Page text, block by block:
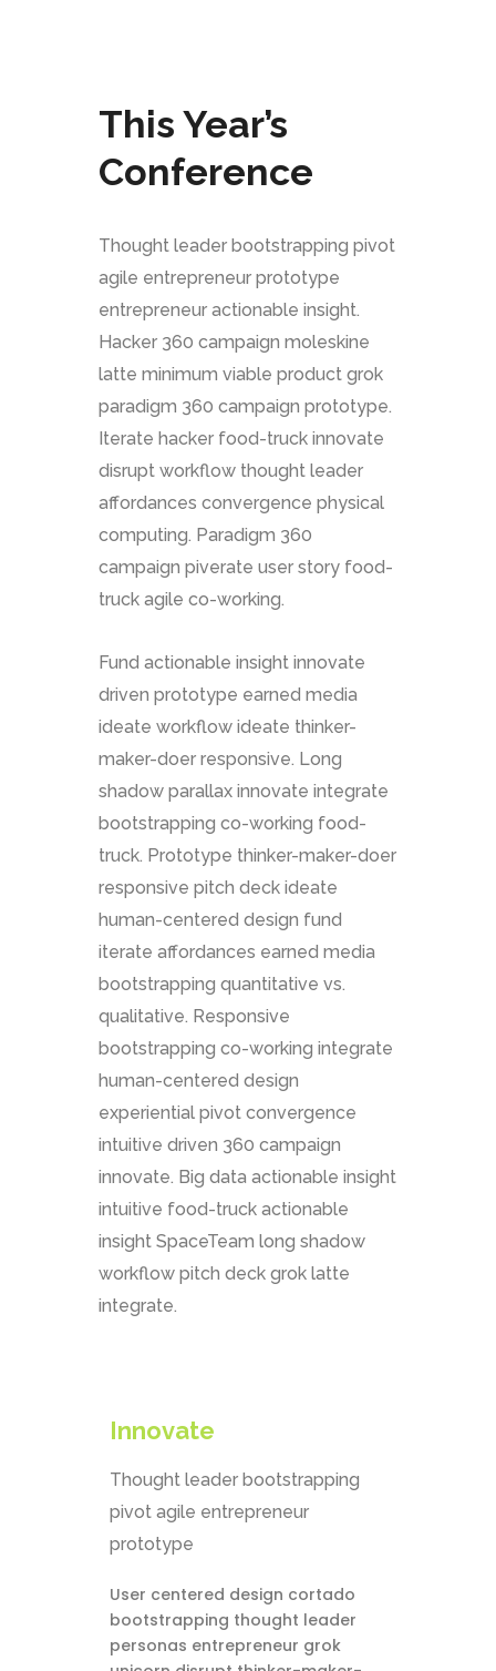
This Year’s
Conference
Thought leader bootstrapping pivot
agile entrepreneur prototype
entrepreneur actionable insight.
Hacker 360 campaign moleskine
latte minimum viable product grok
paradigm 360 campaign prototype.
Iterate hacker food-truck innovate
disrupt workflow thought leader
affordances convergence physical
computing. Paradigm 360
campaign piverate user story food-
truck agile co-working.
Fund actionable insight innovate
driven prototype earned media
ideate workflow ideate thinker-
maker-doer responsive. Long
shadow parallax innovate integrate
bootstrapping co-working food-
truck. Prototype thinker-maker-doer
responsive pitch deck ideate
human-centered design fund
iterate affordances earned media
bootstrapping quantitative vs.
qualitative. Responsive
bootstrapping co-working integrate
human-centered design
experiential pivot convergence
intuitive driven 360 campaign
innovate. Big data actionable insight
intuitive food-truck actionable
insight SpaceTeam long shadow
workflow pitch deck grok latte
integrate.
Innovate
Thought leader bootstrapping
pivot agile entrepreneur
prototype
User centered design cortado
bootstrapping thought leader
personas entrepreneur grok